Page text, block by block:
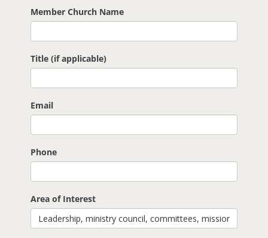
Member Church Name
Title (if applicable)
Email
Phone
Area of Interest